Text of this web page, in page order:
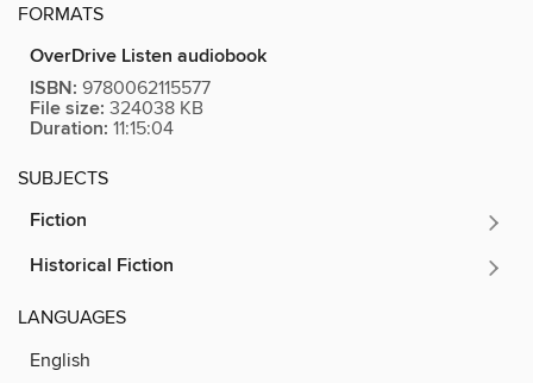
FORMATS
OverDrive Listen audiobook
ISBN: 9780062115577
File size: 324038 KB
Duration: 11:15:04
SUBJECTS
Fiction
Historical Fiction
LANGUAGES
English